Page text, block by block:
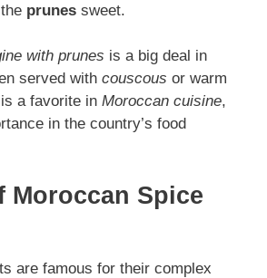
prunes sweet.
with prunes is a big deal in
served with couscous or warm
a favorite in Moroccan cuisine,
in the country’s food
Moroccan Spice
are famous for their complex